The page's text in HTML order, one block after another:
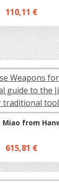
110,11 €
Miao from
615,81 €